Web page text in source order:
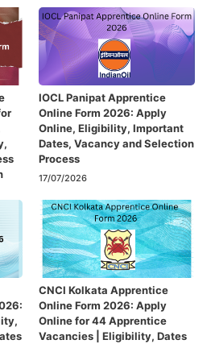
IOCL Panipat Apprentice
Online Form 2026: Apply
Online, Eligibility, Important
Dates, Vacancy and Selection
Process
17/07/2026
CNCI Kolkata Apprentice
Online Form 2026: Apply
Online for 44 Apprentice
Vacancies | Eligibility, Dates